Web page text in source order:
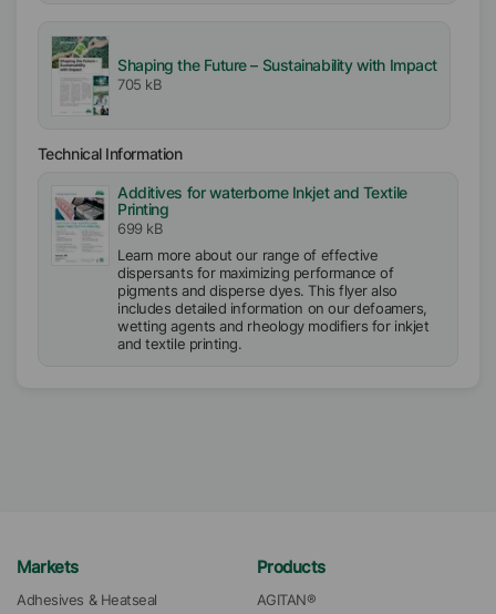
Shaping the Future – Sustainability with Impact
705 kB
Technical Information
Additives for waterborne Inkjet and Textile
Printing
699 kB
Learn more about our range of effective
dispersants for maximizing performance of
pigments and disperse dyes. This flyer also
includes detailed information on our defoamers,
wetting agents and rheology modifiers for inkjet
and textile printing.
Markets
Adhesives & Heatseal
Products
AGITAN®